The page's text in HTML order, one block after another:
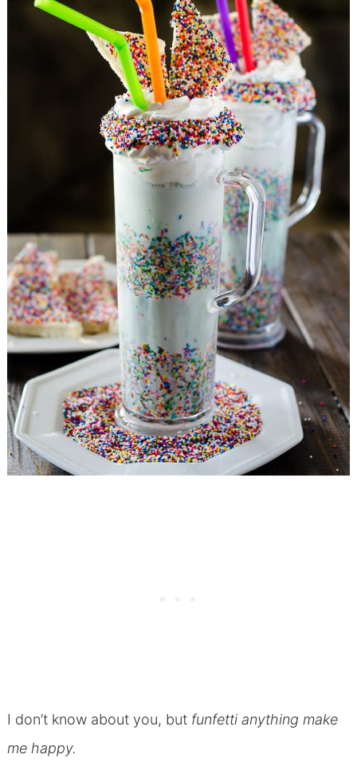
I don’t know about you, but funfetti anything make
me happy.